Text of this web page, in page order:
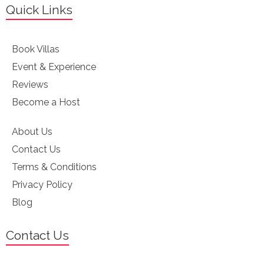
Quick Links
Book Villas
Event & Experience
Reviews
Become a Host
About Us
Contact Us
Terms & Conditions
Privacy Policy
Blog
Contact Us